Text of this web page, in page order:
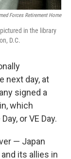
Forces Retirement Home
in the library
D.C.
next day, at
signed a
which
or VE Day.
— Japan
its allies in